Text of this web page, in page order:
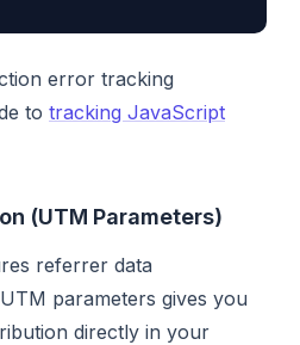
error tracking
to tracking JavaScript
(UTM Parameters)
referrer data
parameters gives you
directly in your